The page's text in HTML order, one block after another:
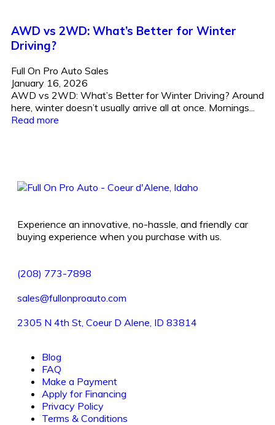
AWD vs 2WD: What’s Better for Winter
Driving?
Full On Pro Auto Sales
January 16, 2026
AWD vs 2WD: What’s Better for Winter Driving? Around
here, winter doesn’t usually arrive all at once. Mornings...
Read more
Experience an innovative, no-hassle, and friendly car
buying experience when you purchase with us.
(208) 773-7898
sales@fullonproauto.com
2305 N 4th St, Coeur D Alene, ID 83814
Blog
FAQ
Make a Payment
Apply for Financing
Privacy Policy
Terms & Conditions